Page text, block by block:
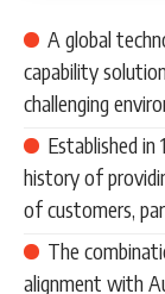
A global
capability
challenging
Established in
history of
of customers,
The
alignment with